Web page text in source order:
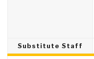
Substitute Staff